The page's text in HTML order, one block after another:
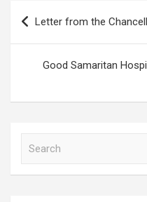
Post
navigation
Letter from the
Good Samaritan